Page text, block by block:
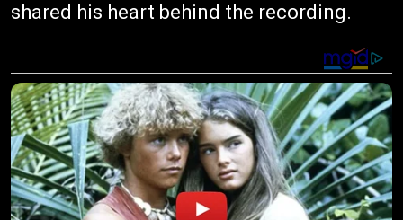
shared his heart behind the recording.